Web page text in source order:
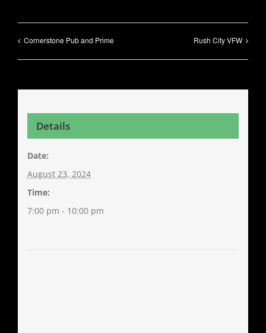
Cornerstone Pub and Prime Rush City VFW
Details
Date:
August 23, 2024
Time:
7:00 pm - 10:00 pm